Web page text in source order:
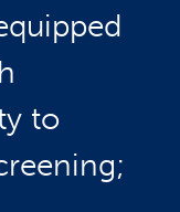
to